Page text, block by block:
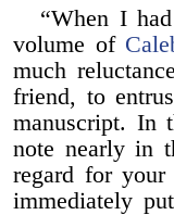
“When I
volume of
much
friend, to
manuscript. In
note nearly in
regard for
immediately